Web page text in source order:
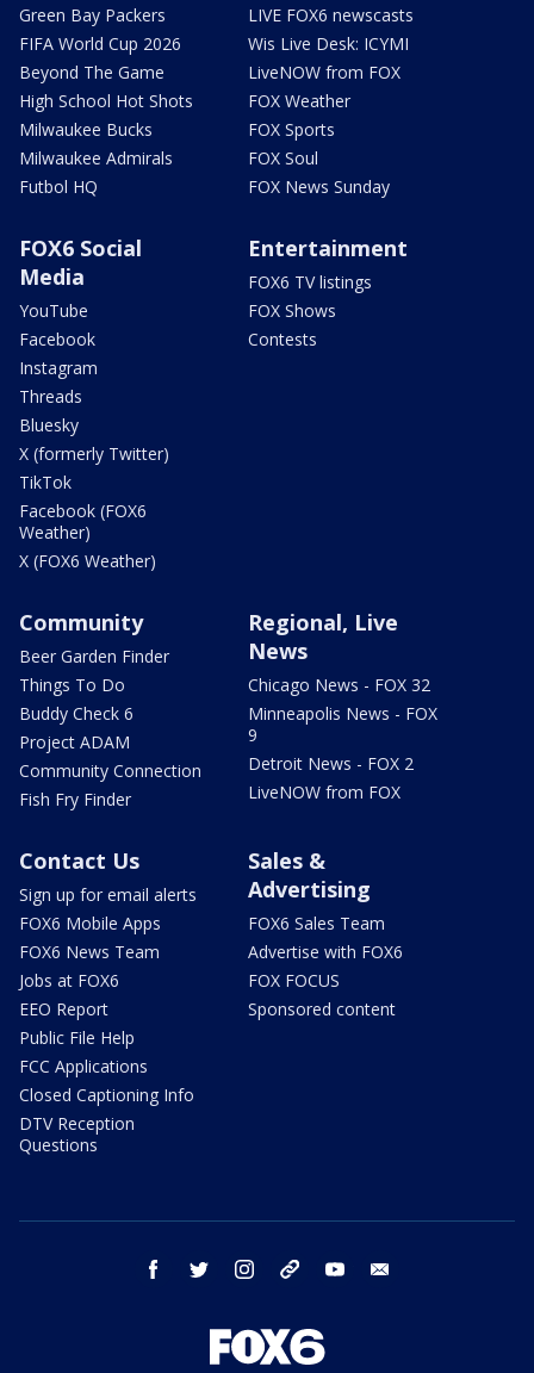
Green Bay Packers
FIFA World Cup 2026
Beyond The Game
High School Hot Shots
Milwaukee Bucks
Milwaukee Admirals
Futbol HQ
LIVE FOX6 newscasts
Wis Live Desk: ICYMI
LiveNOW from FOX
FOX Weather
FOX Sports
FOX Soul
FOX News Sunday
FOX6 Social
Media
YouTube
Facebook
Instagram
Threads
Bluesky
X (formerly Twitter)
TikTok
Facebook (FOX6
Weather)
X (FOX6 Weather)
Entertainment
FOX6 TV listings
FOX Shows
Contests
Community
Beer Garden Finder
Things To Do
Buddy Check 6
Project ADAM
Community Connection
Fish Fry Finder
Regional, Live
News
Chicago News - FOX 32
Minneapolis News - FOX
9
Detroit News - FOX 2
LiveNOW from FOX
Contact Us
Sign up for email alerts
FOX6 Mobile Apps
FOX6 News Team
Jobs at FOX6
EEO Report
Public File Help
FCC Applications
Closed Captioning Info
DTV Reception
Questions
Sales &
Advertising
FOX6 Sales Team
Advertise with FOX6
FOX FOCUS
Sponsored content
facebook twitter instagram threads youtube